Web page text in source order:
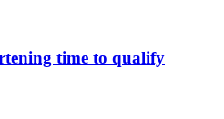
time to qualify